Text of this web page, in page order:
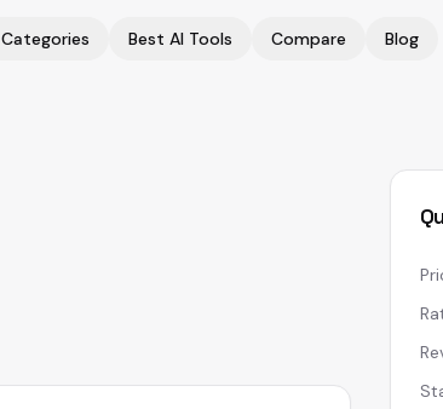
Categories Best AI Tools Compare Blog